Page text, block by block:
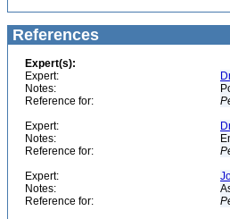
References
Expert(s):
Expert:
Notes:
Reference for:
Expert:
Notes:
Reference for:
Expert:
Notes:
Reference for: